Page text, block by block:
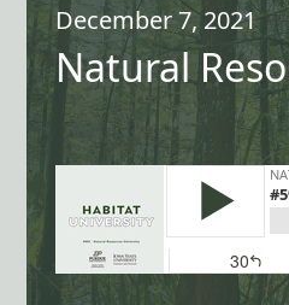
December 7, 2021
Natural